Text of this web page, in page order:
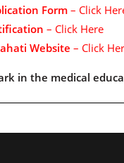
Form – Click
– Click Here
Website – Click
in the medical